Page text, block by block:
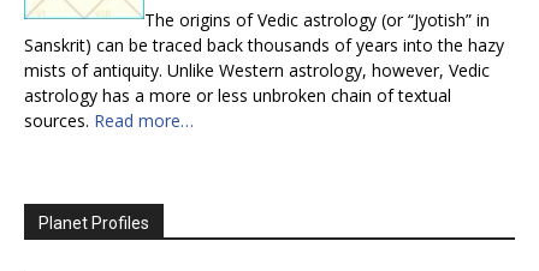
The origins of Vedic astrology (or “Jyotish” in
Sanskrit) can be traced back thousands of years into the hazy
mists of antiquity. Unlike Western astrology, however, Vedic
astrology has a more or less unbroken chain of textual
sources. Read more…
Planet Profiles